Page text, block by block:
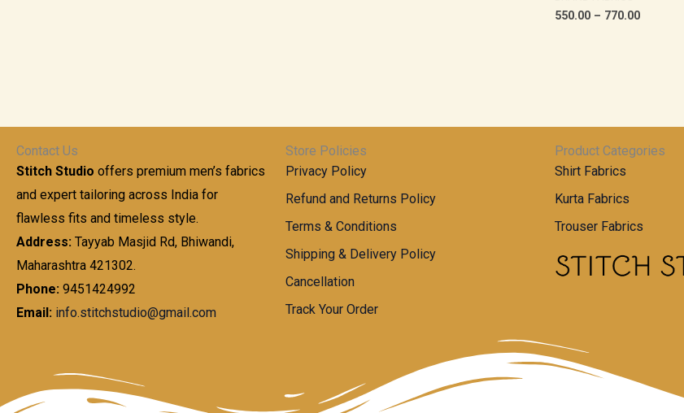
550.00 – 770.00
Contact Us
Stitch Studio offers premium men’s fabrics
and expert tailoring across India for
flawless fits and timeless style.
Address: Tayyab Masjid Rd, Bhiwandi,
Maharashtra 421302.
Phone: 9451424992
Email: info.stitchstudio@gmail.com
Store Policies
Privacy Policy
Refund and Returns Policy
Terms & Conditions
Shipping & Delivery Policy
Cancellation
Track Your Order
Product Categories
Shirt Fabrics
Kurta Fabrics
Trouser Fabrics